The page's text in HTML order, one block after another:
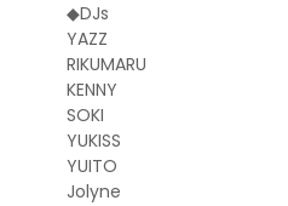
◆DJs
YAZZ
RIKUMARU
KENNY
SOKI
YUKISS
YUITO
Jolyne